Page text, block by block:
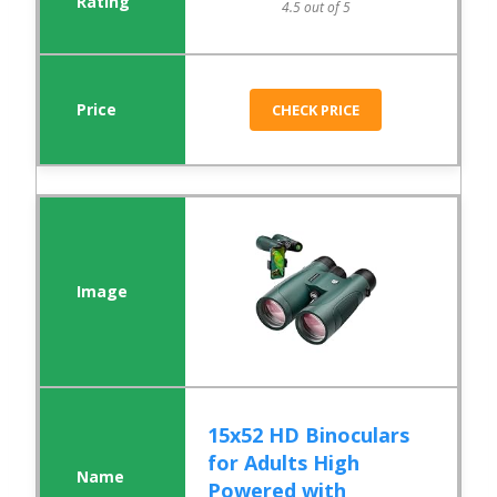
4.5 out of 5
CHECK PRICE
15x52 HD Binoculars
for Adults High
Powered with